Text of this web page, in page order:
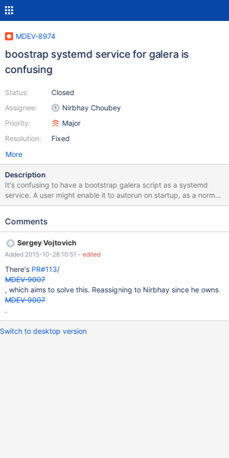
MDEV-8974
boostrap systemd service for galera is
confusing
Status:
Assignee:
Priority:
Resolution:
Closed
Nirbhay Choubey
Major
Fixed
More
Description
It's confusing to have a bootstrap galera script as a systemd
service. A user might enable it to autorun on startup, as a normal
systemd service, but for galera bootstrap it is wrong and even
it is not clear that it applies to galera. Instead of the service there
Comments
Sergey Vojtovich
Added 2015-10-28 10:51 - edited
There's PR#113/
MDEV-9007
, which aims to solve this. Reassigning to Nirbhay since he owns
MDEV-9007
.
Switch to desktop version